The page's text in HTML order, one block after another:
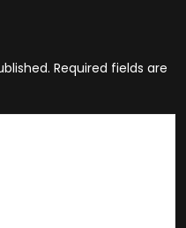
Required fields are